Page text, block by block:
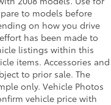
to models before
on how you drive
has been made to
listings within this
items. Accessories and
to prior sale. The
only. Vehicle Photos
vehicle price with